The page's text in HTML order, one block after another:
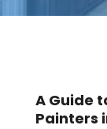
A Guide
Painters